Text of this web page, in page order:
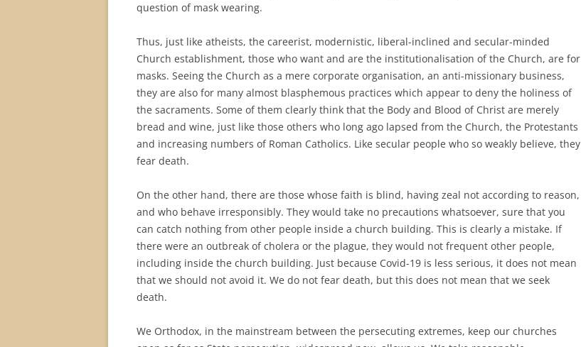
question of mask wearing.
Thus, just like atheists, the careerist, modernistic, liberal-inclined and secular-minded
Church establishment, those who want and are the institutionalisation of the Church, are for
masks. Seeing the Church as a mere corporate organisation, an anti-missionary business,
they are also for many almost blasphemous practices which appear to deny the holiness of
the sacraments. Some of them clearly think that the Body and Blood of Christ are merely
bread and wine, just like those others who long ago lapsed from the Church, the Protestants
and increasing numbers of Roman Catholics. Like secular people who so weakly believe, they
fear death.
On the other hand, there are those whose faith is blind, having zeal not according to reason,
and who behave irresponsibly. They would take no precautions whatsoever, sure that you
can catch nothing from other people inside a church building. This is clearly a mistake. If
there were an outbreak of cholera or the plague, they would not frequent other people,
including inside the church building. Just because Covid-19 is less serious, it does not mean
that we should not avoid it. We do not fear death, but this does not mean that we seek
death.
We Orthodox, in the mainstream between the persecuting extremes, keep our churches